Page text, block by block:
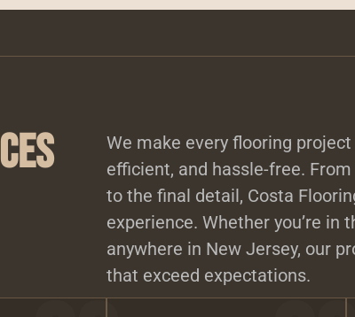
We make every flooring
efficient, and hassle-free.
to the final detail, Costa
experience. Whether you’re in
anywhere in New Jersey, our
that exceed expectations.